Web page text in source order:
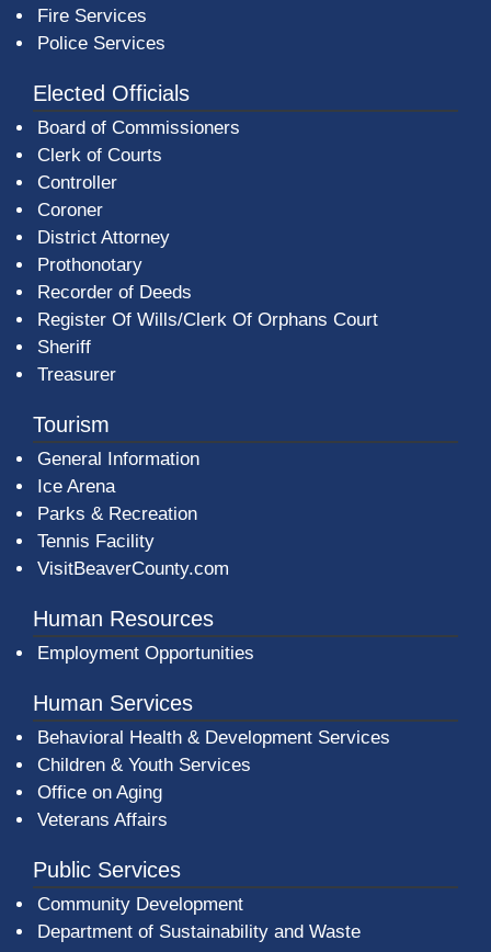
Fire Services
Police Services
Elected Officials
Board of Commissioners
Clerk of Courts
Controller
Coroner
District Attorney
Prothonotary
Recorder of Deeds
Register Of Wills/Clerk Of Orphans Court
Sheriff
Treasurer
Tourism
General Information
Ice Arena
Parks & Recreation
Tennis Facility
VisitBeaverCounty.com
Human Resources
Employment Opportunities
Human Services
Behavioral Health & Development Services
Children & Youth Services
Office on Aging
Veterans Affairs
Public Services
Community Development
Department of Sustainability and Waste